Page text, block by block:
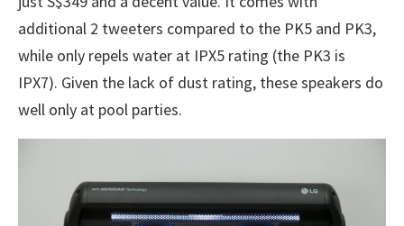
additional 2 tweeters compared to the PK5 and PK3,
while only repels water at IPX5 rating (the PK3 is
IPX7). Given the lack of dust rating, these speakers do
well only at pool parties.